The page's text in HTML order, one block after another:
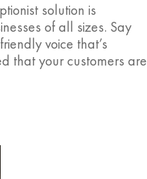
solution is
of all sizes. Say
voice that’s
that your customers are